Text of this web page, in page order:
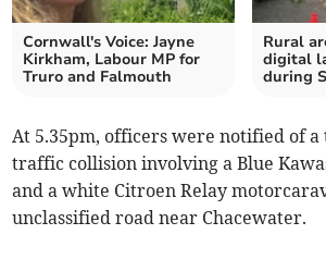
Cornwall's Voice: Jayne
Kirkham, Labour MP for
Truro and Falmouth
Rural
digital
during
At 5.35pm, officers were notified of
traffic collision involving a Blue
and a white Citroen Relay
unclassified road near Chacewater.